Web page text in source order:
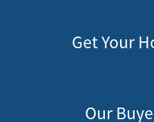
Get Your
Our